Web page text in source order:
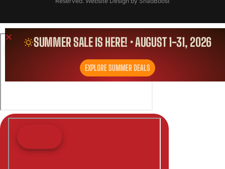
SUMMER SALE IS HERE! • AUGUST 1-31, 2026
EXPLORE SUMMER DEALS